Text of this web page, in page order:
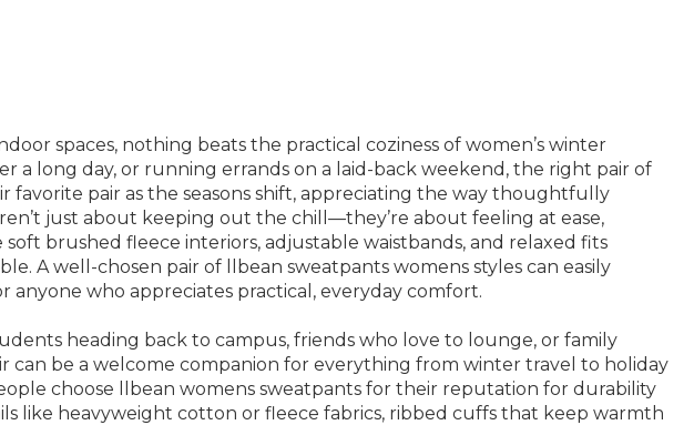
spaces, nothing beats the practical coziness of women’s winter
a long day, or running errands on a laid-back weekend, the right pair of
pair as the seasons shift, appreciating the way thoughtfully
just about keeping out the chill—they’re about feeling at ease,
brushed fleece interiors, adjustable waistbands, and relaxed fits
A well-chosen pair of llbean sweatpants womens styles can easily
who appreciates practical, everyday comfort.
heading back to campus, friends who love to lounge, or family
be a welcome companion for everything from winter travel to holiday
choose llbean womens sweatpants for their reputation for durability
like heavyweight cotton or fleece fabrics, ribbed cuffs that keep warmth